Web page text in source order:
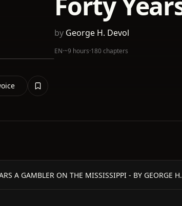
by George H. Devol
EN·~9 hours·180 chapters